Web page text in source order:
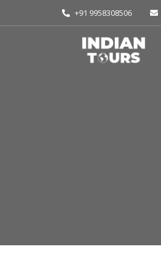
+91 9958308506